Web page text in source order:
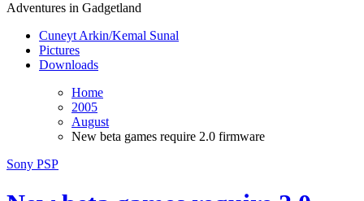
Adventures in Gadgetland
Cuneyt Arkin/Kemal Sunal
Pictures
Downloads
Home
2005
August
New beta games require 2.0 firmware
Sony PSP